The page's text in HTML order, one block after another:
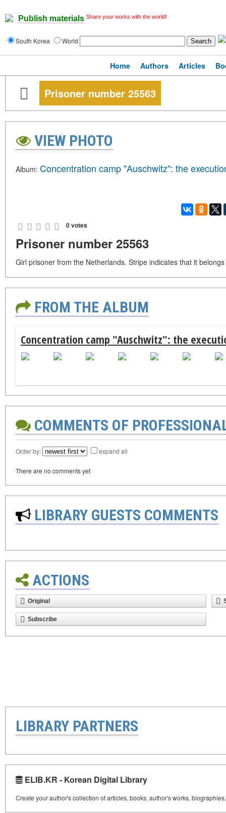
Publish materials Share your works with the world!
South Korea World
Home Authors Articles
Prisoner number 25563
VIEW PHOTO
Album: Concentration camp "Auschwitz": the
0 votes
Prisoner number 25563
Girl prisoner from the Netherlands. Stripe indicates that it
FROM THE ALBUM
Concentration camp "Auschwitz": the
COMMENTS OF
Order by: expand all
There are no comments yet
LIBRARY GUESTS COMMENTS
ACTIONS
Original
Subscribe
LIBRARY PARTNERS
ELIB.KR - Korean Digital Library
Create your author's collection of articles, books, author's works,